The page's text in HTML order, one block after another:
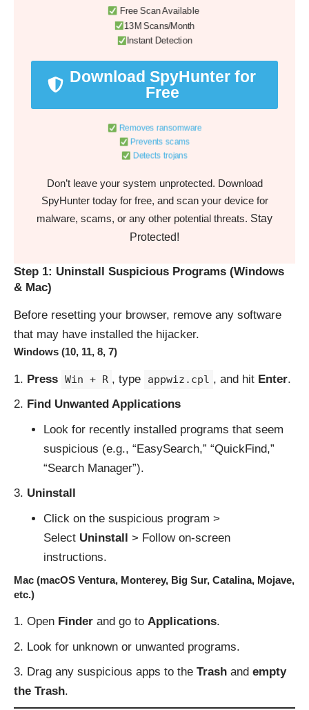
Free Scan Available
13M Scans/Month
Instant Detection
Download SpyHunter for
Free
Removes ransomware
Prevents scams
Detects trojans
Don’t leave your system unprotected. Download
SpyHunter today for free, and scan your device for
malware, scams, or any other potential threats. Stay
Protected!
Step 1: Uninstall Suspicious Programs (Windows
& Mac)
Before resetting your browser, remove any software
that may have installed the hijacker.
Windows (10, 11, 8, 7)
Press Win + R , type appwiz.cpl , and hit Enter.
Find Unwanted Applications
Look for recently installed programs that seem
suspicious (e.g., “EasySearch,” “QuickFind,”
“Search Manager”).
Uninstall
Click on the suspicious program >
Select Uninstall > Follow on-screen
instructions.
Mac (macOS Ventura, Monterey, Big Sur, Catalina, Mojave,
etc.)
Open Finder and go to Applications.
Look for unknown or unwanted programs.
Drag any suspicious apps to the Trash and empty
the Trash.